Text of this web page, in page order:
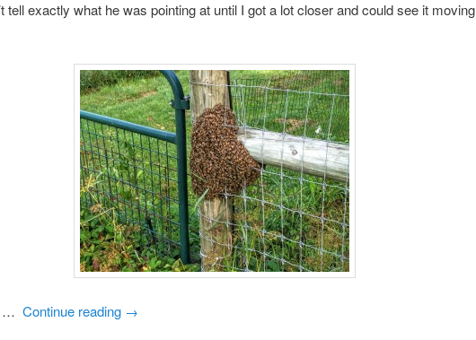
tell exactly what he was pointing at until I got a lot closer and could see it moving
… Continue reading →